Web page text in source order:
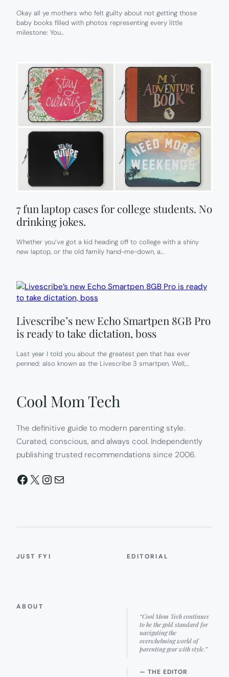
Okay all ye mothers who felt guilty about not getting those
baby books filled with photos representing every little
milestone: You…
7 fun laptop cases for college students. No
drinking jokes.
Whether you’ve got a kid heading off to college with a shiny
new laptop, or the old family hand-me-down, a…
Livescribe’s new Echo Smartpen 8GB Pro
is ready to take dictation, boss
Last year I told you about the greatest pen that has ever
penned: also known as the Livescribe 3 smartpen. Well,…
Cool Mom Tech
The definitive guide to modern parenting style.
Curated, conscious, and always cool. Independently
publishing trusted recommendations since 2006.
Facebook
X Instagram
Mail
JUST FYI EDITORIAL
ABOUT
“Cool Mom Tech continues
to be the gold standard for
navigating the
overwhelming world of
parenting gear with style.”
— THE EDITOR